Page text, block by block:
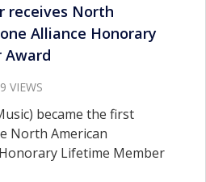
receives North
Alliance Honorary
9 VIEWS
became the first
North American
Lifetime Member